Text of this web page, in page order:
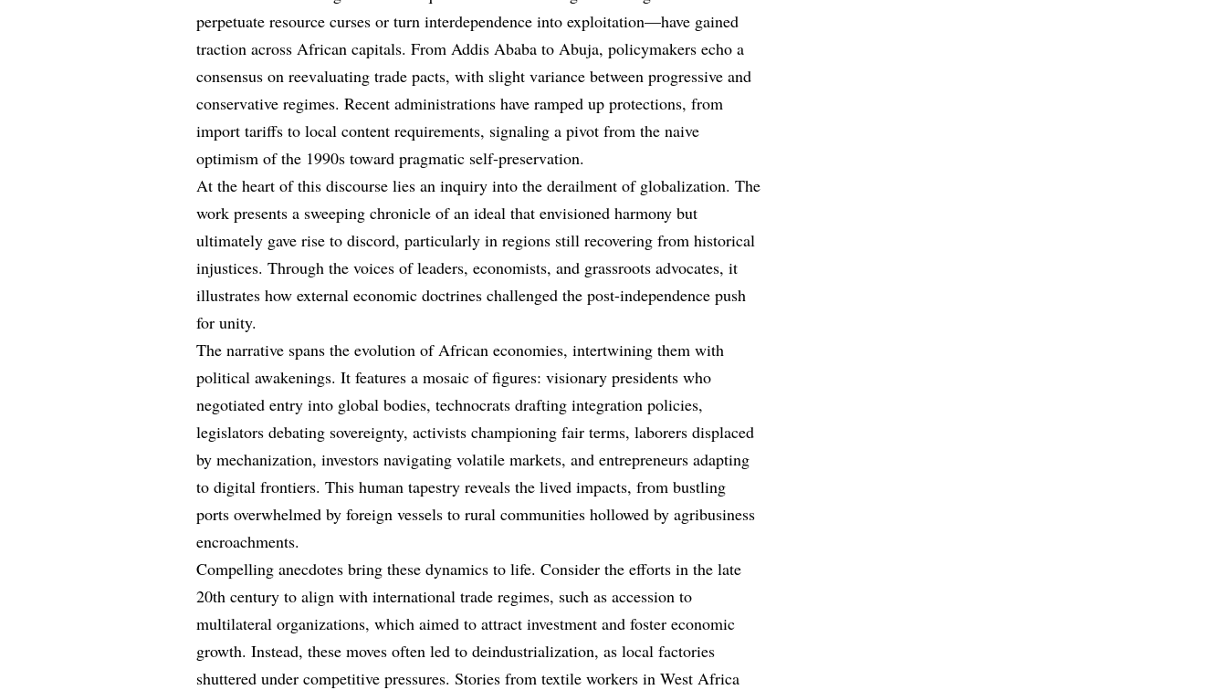
perpetuate resource curses or turn interdependence into exploitation—have gained
traction across African capitals. From Addis Ababa to Abuja, policymakers echo a
consensus on reevaluating trade pacts, with slight variance between progressive and
conservative regimes. Recent administrations have ramped up protections, from
import tariffs to local content requirements, signaling a pivot from the naive
optimism of the 1990s toward pragmatic self-preservation.
At the heart of this discourse lies an inquiry into the derailment of globalization. The
work presents a sweeping chronicle of an ideal that envisioned harmony but
ultimately gave rise to discord, particularly in regions still recovering from historical
injustices. Through the voices of leaders, economists, and grassroots advocates, it
illustrates how external economic doctrines challenged the post-independence push
for unity.
The narrative spans the evolution of African economies, intertwining them with
political awakenings. It features a mosaic of figures: visionary presidents who
negotiated entry into global bodies, technocrats drafting integration policies,
legislators debating sovereignty, activists championing fair terms, laborers displaced
by mechanization, investors navigating volatile markets, and entrepreneurs adapting
to digital frontiers. This human tapestry reveals the lived impacts, from bustling
ports overwhelmed by foreign vessels to rural communities hollowed by agribusiness
encroachments.
Compelling anecdotes bring these dynamics to life. Consider the efforts in the late
20th century to align with international trade regimes, such as accession to
multilateral organizations, which aimed to attract investment and foster economic
growth. Instead, these moves often led to deindustrialization, as local factories
shuttered under competitive pressures. Stories from textile workers in West Africa